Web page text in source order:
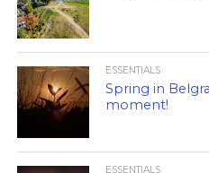
ESSENTIALS
Spring in
moment!
ESSENTIALS